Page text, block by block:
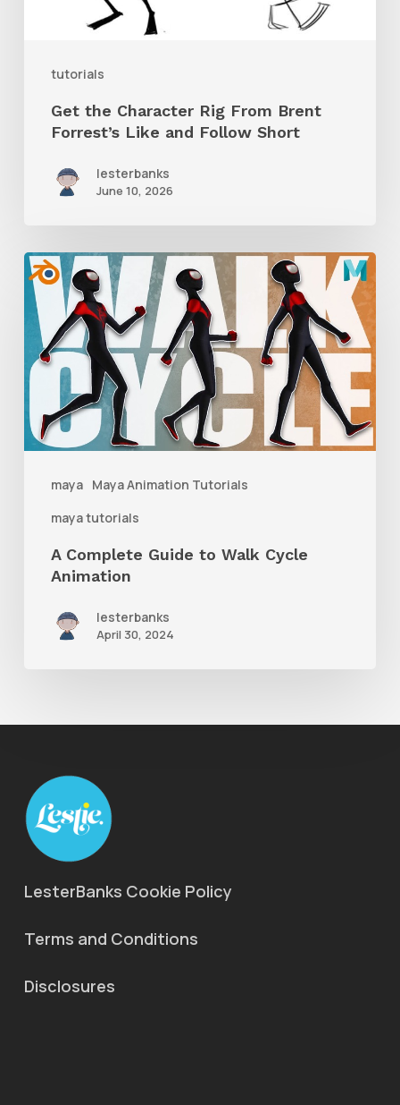
tutorials
Follow
ShortGet the Character Rig From Brent
Forrest’s Like and Follow Short
lesterbanks
June 10, 2026
maya Maya Animation Tutorials
maya tutorials
A
Complete
Guide
to
Walk
Cycle
Animation
A Complete Guide to Walk Cycle
Animation
lesterbanks
April 30, 2024
LesterBanks Cookie Policy
Terms and Conditions
Disclosures